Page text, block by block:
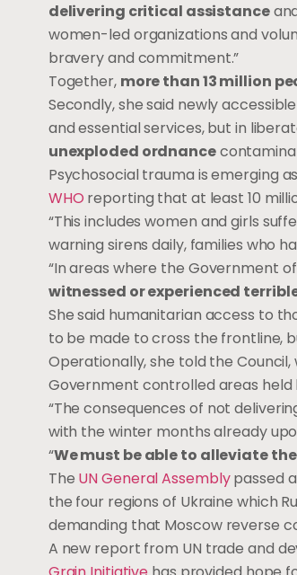
delivering critical assistance
women-led organizations and
bravery and commitment.”
Together, more than 13 million
Secondly, she said newly
and essential services, but in
unexploded ordnance
Psychosocial trauma is emerging
WHO reporting that at least 10
“This includes women and girls
warning sirens daily, families who
“In areas where the Government
witnessed or experienced
She said humanitarian access to
to be made to cross the frontline,
Operationally, she told the
Government controlled areas held
“The consequences of not
with the winter months already
“We must be able to alleviate
The UN General Assemblypassed
the four regions of Ukraine which
demanding that Moscow reverse
A new report from UN trade and